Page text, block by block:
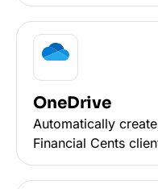
OneDrive
Automatically
Financial Cents